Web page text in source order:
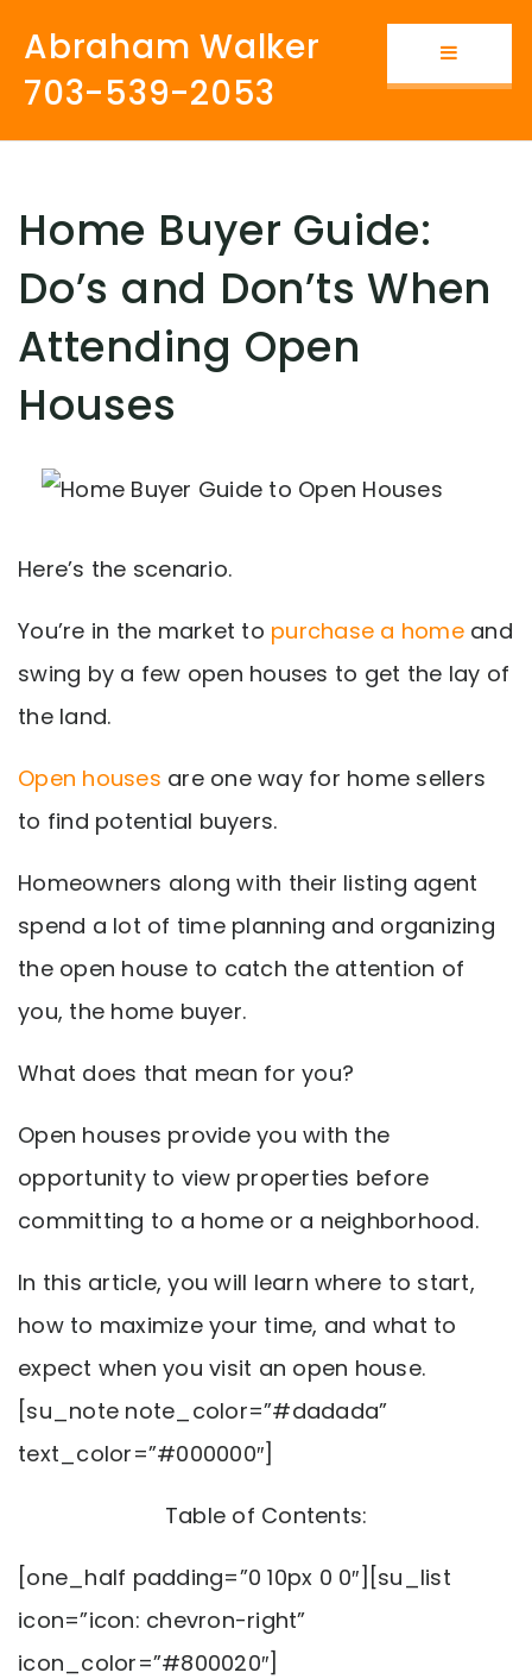
Button
Abraham Walker
703-539-2053
Home Buyer Guide:
Do’s and Don’ts When
Attending Open
Houses
Here’s the scenario.
You’re in the market to purchase a homeand
swing by a few open houses to get the lay of
the land.
Open houses are one way for home sellers
to find potential buyers.
Homeowners along with their listing agent
spend a lot of time planning and organizing
the open house to catch the attention of
you, the home buyer.
What does that mean for you?
Open houses provide you with the
opportunity to view properties before
committing to a home or a neighborhood.
In this article, you will learn where to start,
how to maximize your time, and what to
expect when you visit an open house.
[su_note note_color=”#dadada”
text_color=”#000000″]
Table of Contents:
[one_half padding=”0 10px 0 0″][su_list
icon=”icon: chevron-right”
icon_color=”#800020″]